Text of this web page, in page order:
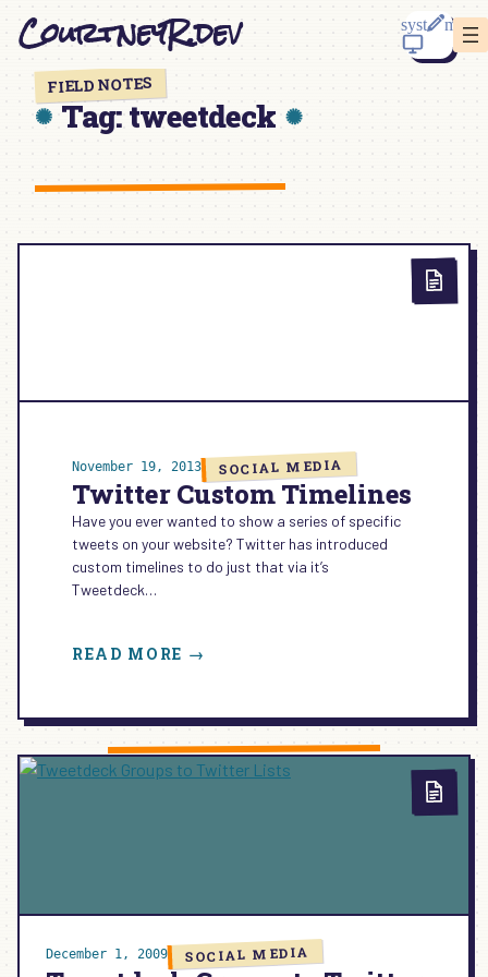
CourtneyR.dev
FIELD NOTES
Tag:tweetdeck
November 19, 2013 SOCIAL MEDIA
Twitter Custom Timelines
Have you ever wanted to show a series of specific
tweets on your website? Twitter has introduced
custom timelines to do just that via it’s
Tweetdeck…
READ MORE →
TIMELINES
December 1, 2009 SOCIAL MEDIA